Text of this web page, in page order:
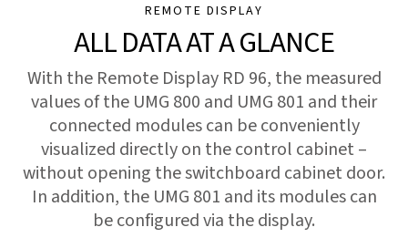
REMOTE DISPLAY
ALL DATA AT A GLANCE
With the Remote Display RD 96, the measured
values of the UMG 800 and UMG 801 and their
connected modules can be conveniently
visualized directly on the control cabinet –
without opening the switchboard cabinet door.
In addition, the UMG 801 and its modules can
be configured via the display.